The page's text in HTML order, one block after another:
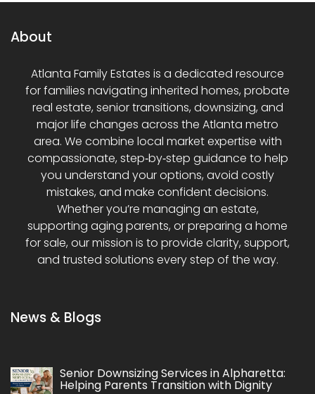
About
Atlanta Family Estates is a dedicated resource
for families navigating inherited homes, probate
real estate, senior transitions, downsizing, and
major life changes across the Atlanta metro
area. We combine local market expertise with
compassionate, step‑by‑step guidance to help
you understand your options, avoid costly
mistakes, and make confident decisions.
Whether you’re managing an estate,
supporting aging parents, or preparing a home
for sale, our mission is to provide clarity, support,
and trusted solutions every step of the way.
News & Blogs
Senior Downsizing Services in Alpharetta:
Helping Parents Transition with Dignity